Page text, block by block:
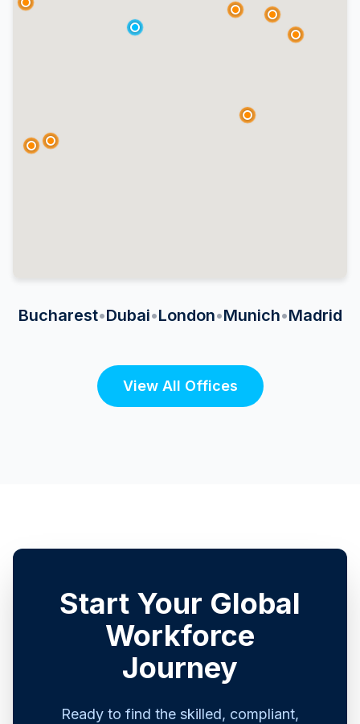
Bucharest•Dubai•London•Munich•Madrid
View All Offices
Start Your Global
Workforce
Journey
Ready to find the skilled, compliant,